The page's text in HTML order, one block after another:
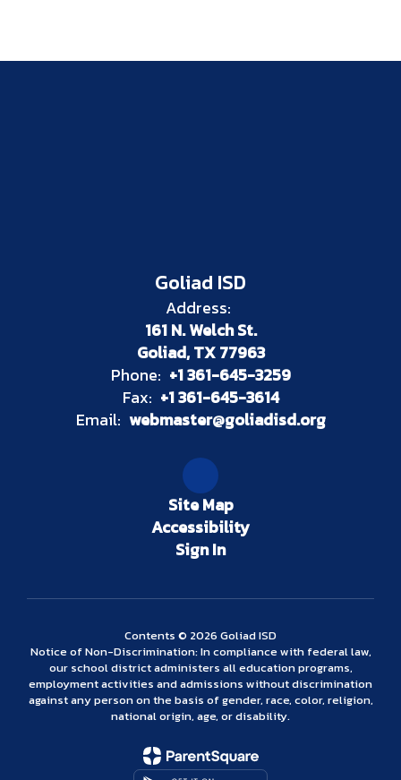
Goliad ISD
Address:
161 N. Welch St.
Goliad, TX 77963
Phone: +1 361-645-3259
Fax: +1 361-645-3614
Email: webmaster@goliadisd.org
Site Map
Accessibility
Sign In
Contents © 2026 Goliad ISD
Notice of Non-Discrimination: In compliance with federal law,
our school district administers all education programs,
employment activities and admissions without discrimination
against any person on the basis of gender, race, color, religion,
national origin, age, or disability.